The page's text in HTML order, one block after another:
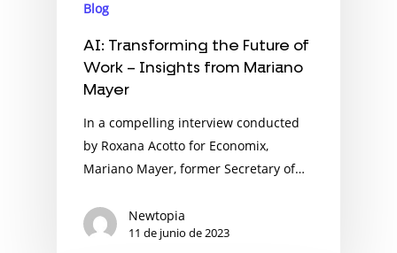
Blog
AI: Transforming the Future of
Work – Insights from Mariano
Mayer
In a compelling interview conducted
by Roxana Acotto for Economix,
Mariano Mayer, former Secretary of…
Newtopia
11 de junio de 2023